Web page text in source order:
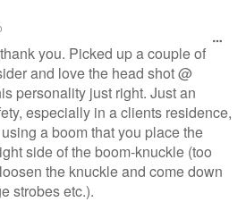
you. Picked up a couple of
and love the head shot @
personality just right. Just an
especially in a clients residence,
a boom that you place the
side of the boom-knuckle (too
the knuckle and come down
strobes etc.).